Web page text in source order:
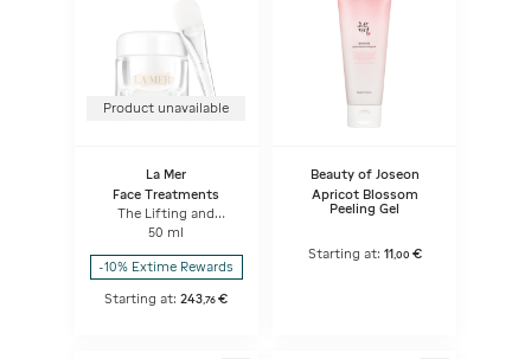
Product unavailable
La Mer
Face Treatments
The Lifting and
Firming Mask
50 ml
-10% Extime Rewards
Starting at:243 ,76 €
Beauty of Joseon
Apricot Blossom
Peeling Gel
Starting at: 11,00 €